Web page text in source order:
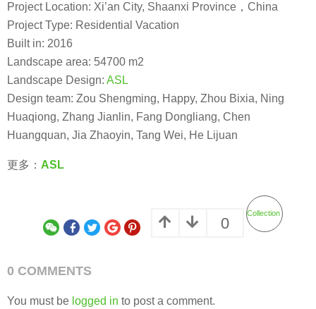
Project Location: Xi’an City, Shaanxi Province，China
Project Type: Residential Vacation
Built in: 2016
Landscape area: 54700 m2
Landscape Design: ASL
Design team: Zou Shengming, Happy, Zhou Bixia, Ning
Huaqiong, Zhang Jianlin, Fang Dongliang, Chen
Huangquan, Jia Zhaoyin, Tang Wei, He Lijuan
更多： ASL
0
Collection
0 COMMENTS
You must be logged in to post a comment.